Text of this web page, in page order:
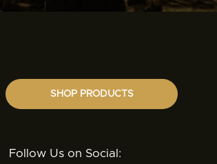
SHOP PRODUCTS
Follow Us on Social: